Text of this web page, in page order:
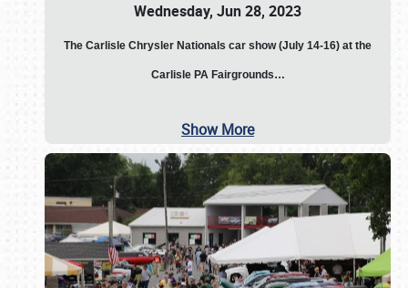
Wednesday, Jun 28, 2023
The Carlisle Chrysler Nationals car show (July 14-16) at the
Carlisle PA Fairgrounds…
Show More